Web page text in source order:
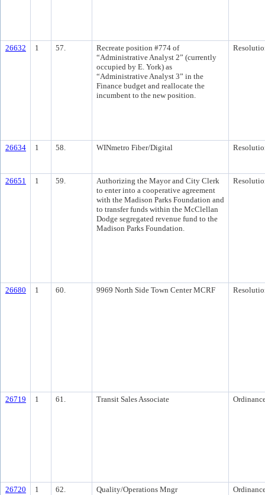
26632 1 57.
Recreate position #774 of
“Administrative Analyst 2” (currently
occupied by E. York) as
“Administrative Analyst 3” in the
Finance budget and reallocate the
incumbent to the new position.
26634 1 58. WINmetro Fiber/Digital
26651 1 59.
Authorizing the Mayor and City Clerk
to enter into a cooperative agreement
with the Madison Parks Foundation and
to transfer funds within the McClellan
Dodge segregated revenue fund to the
Madison Parks Foundation.
26680 1 60. 9969 North Side Town Center MCRF
26719 1 61. Transit Sales Associate
26720 1 62. Quality/Operations Mngr